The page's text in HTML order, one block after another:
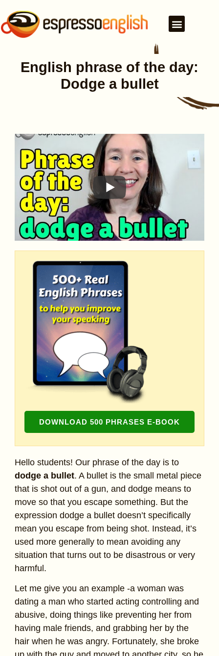
English phrase of the day:
Dodge a bullet
DOWNLOAD 500 PHRASES E-BOOK
Hello students! Our phrase of the day is to
dodge a bullet. A bullet is the small metal piece
that is shot out of a gun, and dodge means to
move so that you escape something. But the
expression dodge a bullet doesn’t specifically
mean you escape from being shot. Instead, it’s
used more generally to mean avoiding any
situation that turns out to be disastrous or very
harmful.
Let me give you an example -a woman was
dating a man who started acting controlling and
abusive, doing things like preventing her from
having male friends, and grabbing her by the
hair when he was angry. Fortunately, she broke